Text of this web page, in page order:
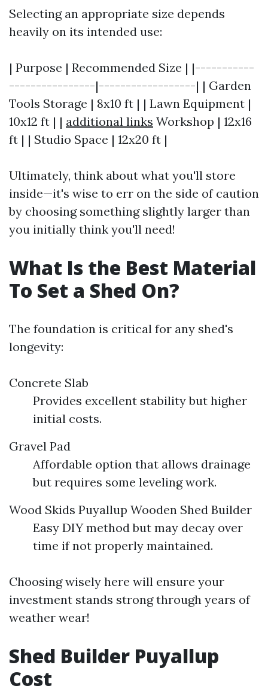
Selecting an appropriate size depends
heavily on its intended use:
| Purpose | Recommended Size | |-----------
----------------|------------------| | Garden
Tools Storage | 8x10 ft | | Lawn Equipment |
10x12 ft | | additional links Workshop | 12x16
ft | | Studio Space | 12x20 ft |
Ultimately, think about what you'll store
inside—it's wise to err on the side of caution
by choosing something slightly larger than
you initially think you'll need!
What Is the Best Material
To Set a Shed On?
The foundation is critical for any shed's
longevity:
Concrete Slab
Provides excellent stability but higher
initial costs.
Gravel Pad
Affordable option that allows drainage
but requires some leveling work.
Wood Skids Puyallup Wooden Shed Builder
Easy DIY method but may decay over
time if not properly maintained.
Choosing wisely here will ensure your
investment stands strong through years of
weather wear!
Shed Builder Puyallup
Cost